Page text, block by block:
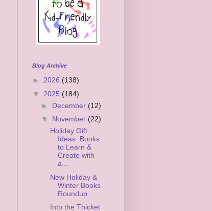
Blog Archive
► 2026 (138)
▼ 2025 (184)
► December (12)
▼ November (22)
Holiday Gift
Ideas: Books
to Learn &
Create with
a...
New Holiday &
Winter Books
Roundup
Into the Thicket